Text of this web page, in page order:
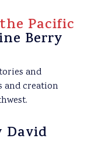
Pacific
Berry
and
and creation
David